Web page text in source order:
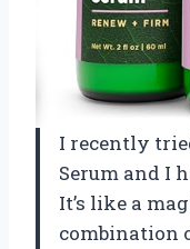
I recently
Serum and I
It’s like a
combination